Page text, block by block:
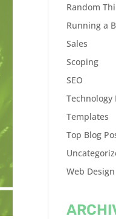
Random
Running a
Sales
Scoping
SEO
Technology
Templates
Top Blog
Web Design